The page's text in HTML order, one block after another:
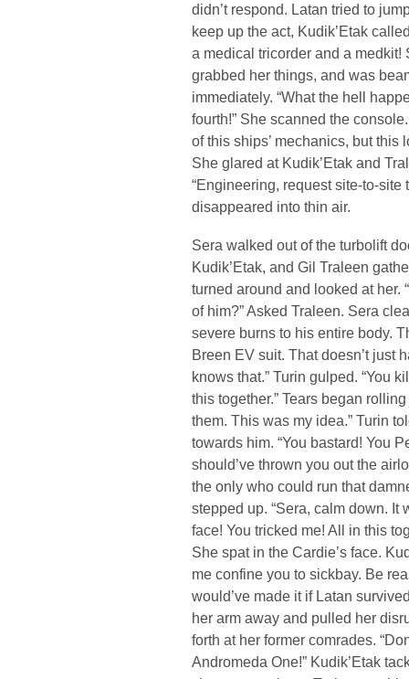
didn’t respond. Latan tried to
keep up the act, Kudik’Etak
a medical tricorder and a medkit!
grabbed her things, and was
immediately. “What the hell
fourth!” She scanned the
of this ships’ mechanics, but
She glared at Kudik’Etak and
“Engineering, request site-to-site
disappeared into thin air.
Sera walked out of the turbolift
Kudik’Etak, and Gil Traleen
turned around and looked at her.
of him?” Asked Traleen. Sera
severe burns to his entire body.
Breen EV suit. That doesn’t just
knows that.” Turin gulped. “You
this together.” Tears began
them. This was my idea.” Turin
towards him. “You bastard! You
should’ve thrown you out the
the only who could run that
stepped up. “Sera, calm down. It
face! You tricked me! All in this
She spat in the Cardie’s face.
me confine you to sickbay. Be
would’ve made it if Latan
her arm away and pulled her
forth at her former comrades.
Andromeda One!” Kudik’Etak